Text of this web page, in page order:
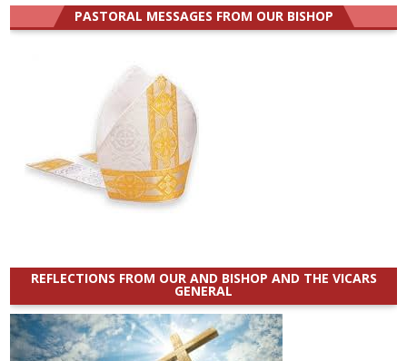
PASTORAL MESSAGES FROM OUR BISHOP
REFLECTIONS FROM OUR AND BISHOP AND THE VICARS
GENERAL